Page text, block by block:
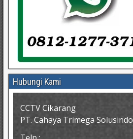
Hubungi Kami
CCTV Cikarang
PT. Cahaya Trimega Solusindo